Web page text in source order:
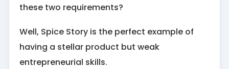
these two requirements?
Well, Spice Story is the perfect example of
having a stellar product but weak
entrepreneurial skills.